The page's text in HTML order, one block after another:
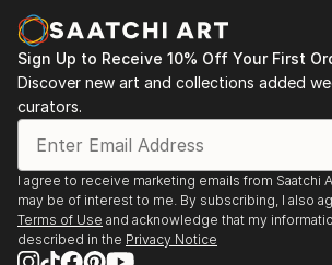
in the bright future.
"Sometimes in a passing person I
character for my art idea.
paintings in my dream," says ELVA
Sign Up to Receive 10% Off Your First
Discover new art and collections added
curators.
I agree to receive marketing emails from Saatchi
may be of interest to me. By subscribing, I also
Terms of Use and acknowledge that my
described in the Privacy Notice